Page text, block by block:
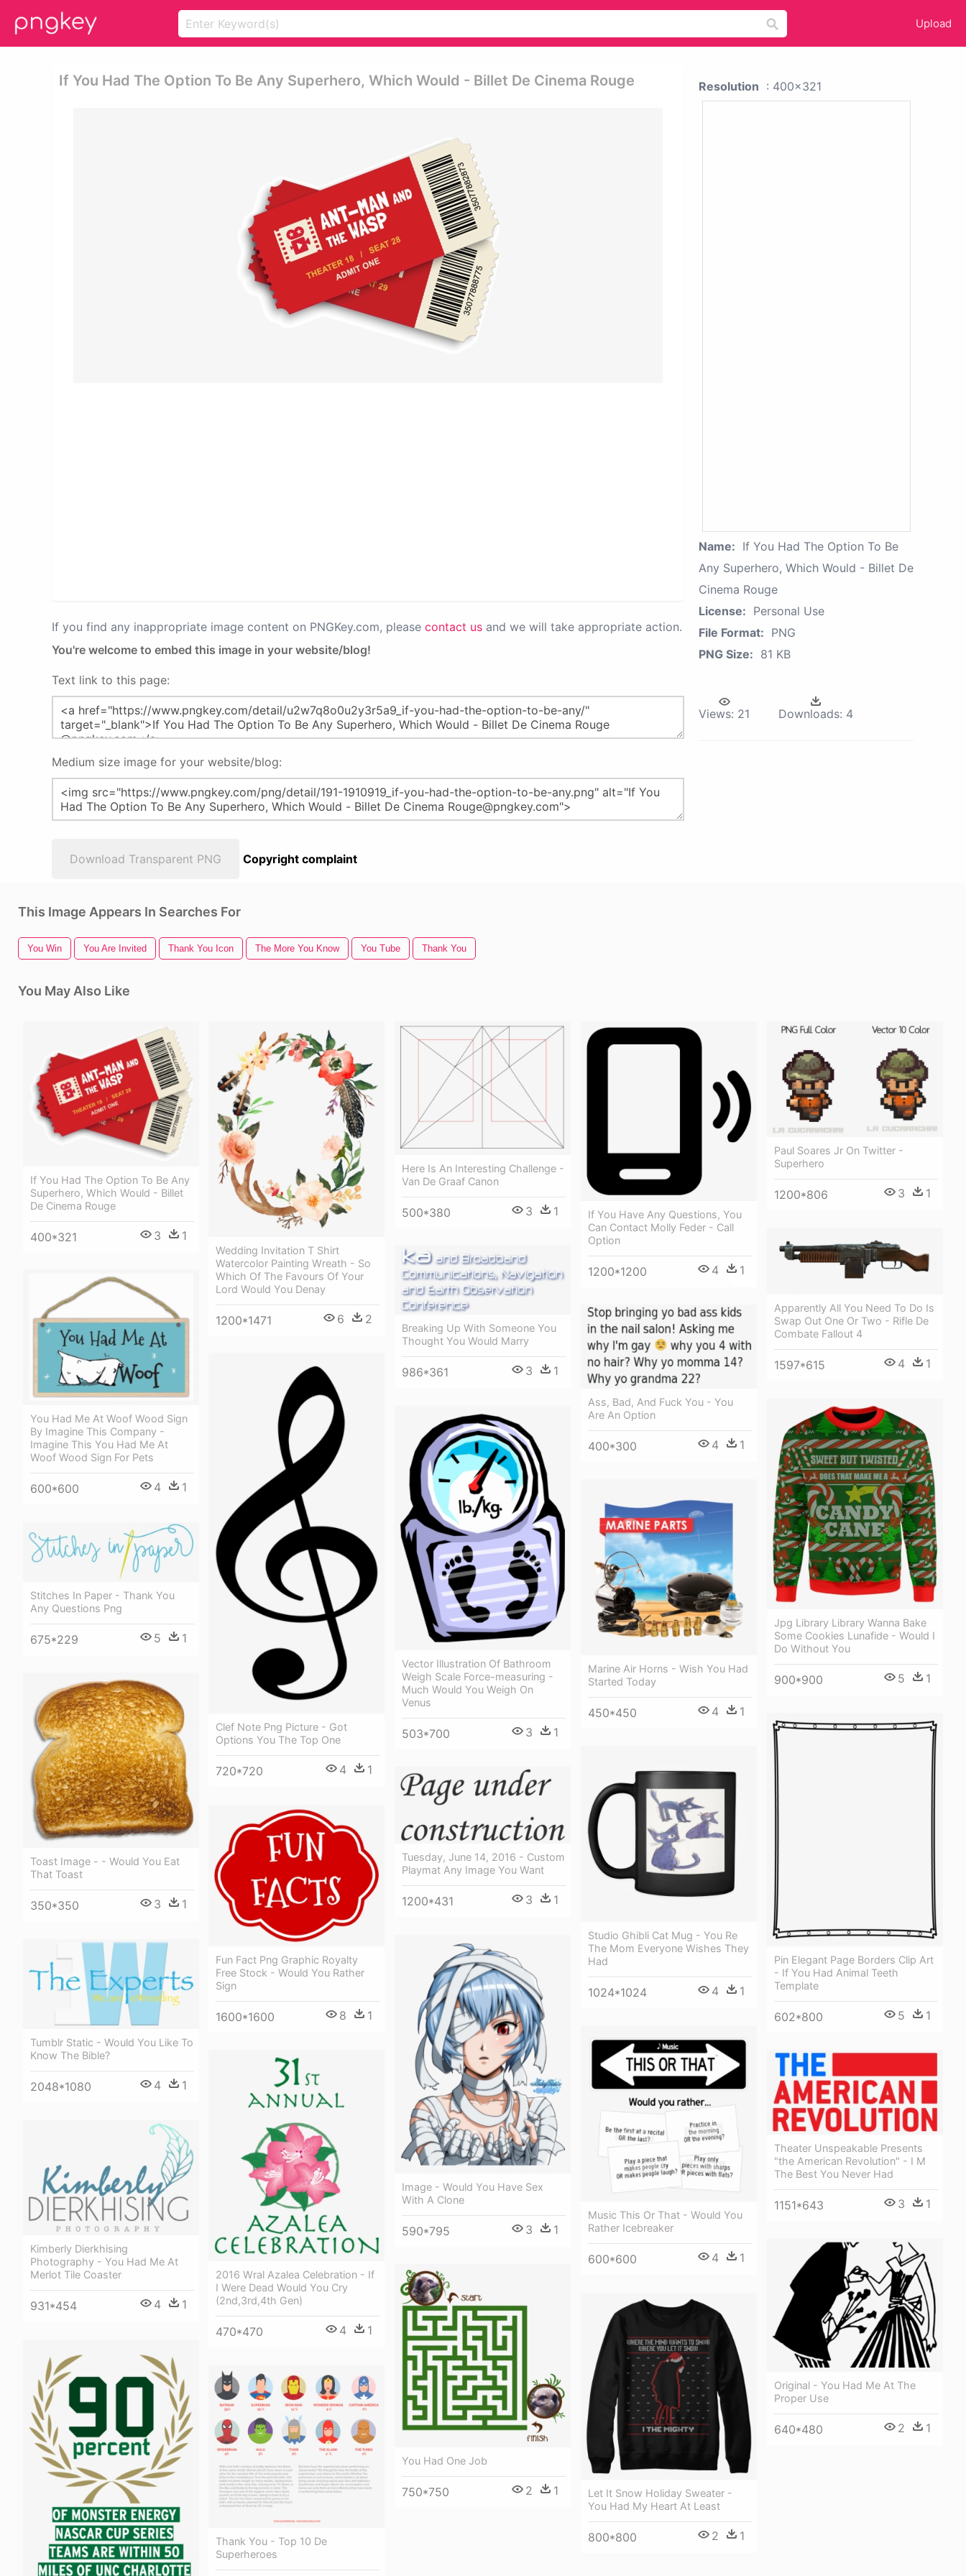
Upload
If You Had The Option To Be Any Superhero, Which Would - Billet De Cinema Rouge
If you find any inappropriate image content on PNGKey.com, please contact us and we will take appropriate action.
You're welcome to embed this image in your website/blog!
Text link to this page:
Medium size image for your website/blog:
Download Transparent PNG Copyright complaint
Resolution : 400x321
Name: If You Had The Option To Be
Any Superhero, Which Would - Billet De
Cinema Rouge
License: Personal Use
File Format: PNG
PNG Size: 81 KB
Views: 21 Downloads: 4
This Image Appears In Searches For
You Win You Are Invited Thank You Icon The More You Know You Tube Thank You
You May Also Like
If You Had The Option To Be Any
Superhero, Which Would - Billet
De Cinema Rouge
400*321 3 1
Wedding Invitation T Shirt
Watercolor Painting Wreath - So
Which Of The Favours Of Your
Lord Would You Denay
1200*1471 6 2
Here Is An Interesting Challenge -
Van De Graaf Canon
500*380 3 1
If You Have Any Questions, You
Can Contact Molly Feder - Call
Option
1200*1200 4 1
Paul Soares Jr On Twitter -
Superhero
1200*806 3 1
Apparently All You Need To Do Is
Swap Out One Or Two - Rifle De
Combate Fallout 4
1597*615 4 1
Breaking Up With Someone You
Thought You Would Marry
986*361 3 1
You Had Me At Woof Wood Sign
By Imagine This Company -
Imagine This You Had Me At
Woof Wood Sign For Pets
600*600 4 1
Ass, Bad, And Fuck You - You
Are An Option
400*300 4 1
Clef Note Png Picture - Got
Options You The Top One
720*720 4 1
Jpg Library Library Wanna Bake
Some Cookies Lunafide - Would I
Do Without You
900*900 5 1
Vector Illustration Of Bathroom
Weigh Scale Force-measuring -
Much Would You Weigh On
Venus
503*700 3 1
Marine Air Horns - Wish You Had
Started Today
450*450 4 1
Stitches In Paper - Thank You
Any Questions Png
675*229 5 1
Toast Image - - Would You Eat
That Toast
350*350 3 1
Pin Elegant Page Borders Clip Art
- If You Had Animal Teeth
Template
602*800 5 1
Studio Ghibli Cat Mug - You Re
The Mom Everyone Wishes They
Had
1024*1024 4 1
Tuesday, June 14, 2016 - Custom
Playmat Any Image You Want
1200*431 3 1
Fun Fact Png Graphic Royalty
Free Stock - Would You Rather
Sign
1600*1600 8 1
Image - Would You Have Sex
With A Clone
590*795 3 1
Tumblr Static - Would You Like To
Know The Bible?
2048*1080 4 1
Music This Or That - Would You
Rather Icebreaker
600*600 4 1
2016 Wral Azalea Celebration - If
I Were Dead Would You Cry
(2nd,3rd,4th Gen)
470*470 4 1
Theater Unspeakable Presents
"the American Revolution" - I M
The Best You Never Had
1151*643 3 1
Kimberly Dierkhising
Photography - You Had Me At
Merlot Tile Coaster
931*454 4 1
Original - You Had Me At The
Proper Use
640*480 2 1
You Had One Job
750*750 2 1
Let It Snow Holiday Sweater -
You Had My Heart At Least
800*800 2 1
Thank You - Top 10 De
Superheroes